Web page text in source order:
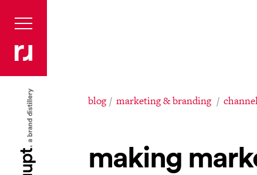
blog marketing & branding
making